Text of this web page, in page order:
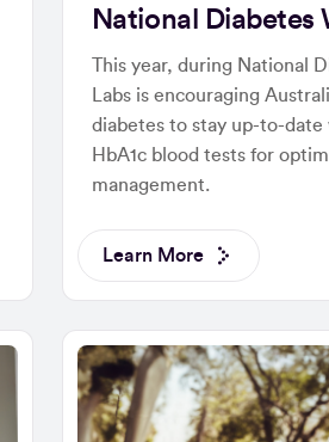
National Diabetes
This year, during National
Labs is encouraging
diabetes to stay up-to-
HbA1c blood tests for
management.
Learn More